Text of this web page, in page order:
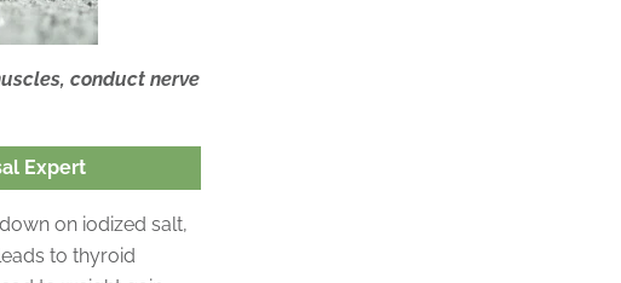
conduct nerve
Expert
on iodized salt,
to thyroid